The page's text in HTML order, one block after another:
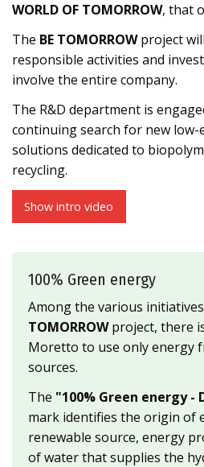
WORLD OF TOMORROW, that
The BE TOMORROWproject
responsible activities and
involve the entire company.
The R&D department is
continuing search for new
solutions dedicated to
recycling.
Show intro video
100% Green energy
Among the various
TOMORROWproject, there
Moretto to use only energy
sources.
The "100% Green energy -
mark identifies the origin of
renewable source, energy
of water that supplies the